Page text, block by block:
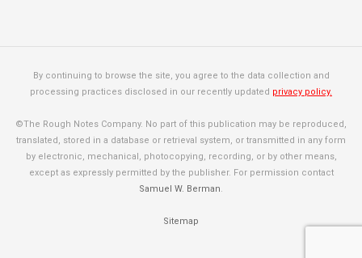
By continuing to browse the site, you agree to the data collection and
processing practices disclosed in our recently updated privacy policy.
©The Rough Notes Company. No part of this publication may be reproduced,
translated, stored in a database or retrieval system, or transmitted in any form
by electronic, mechanical, photocopying, recording, or by other means,
except as expressly permitted by the publisher. For permission contact
Samuel W. Berman.
Sitemap